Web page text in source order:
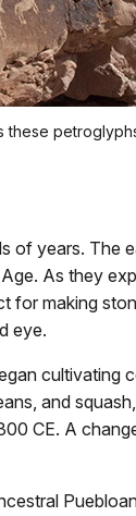
years. The
As they
making
eye.
cultivating
and
CE. A